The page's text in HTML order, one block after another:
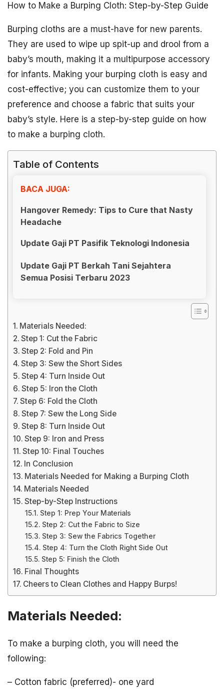
How to Make a Burping Cloth: Step-by-Step Guide
Burping cloths are a must-have for new parents.
They are used to wipe up spit-up and drool from a
baby’s mouth, making it a multipurpose accessory
for infants. Making your burping cloth is easy and
cost-effective; you can customize them to your
preference and choose a fabric that suits your
baby’s style. Here is a step-by-step guide on how
to make a burping cloth.
Table of Contents
BACA JUGA:
Hangover Remedy: Tips to Cure that Nasty
Headache
Update Gaji PT Pasifik Teknologi Indonesia
Update Gaji PT Berkah Tani Sejahtera
Semua Posisi Terbaru 2023
Materials Needed:
Step 1: Cut the Fabric
Step 2: Fold and Pin
Step 3: Sew the Short Sides
Step 4: Turn Inside Out
Step 5: Iron the Cloth
Step 6: Fold the Cloth
Step 7: Sew the Long Side
Step 8: Turn Inside Out
Step 9: Iron and Press
Step 10: Final Touches
In Conclusion
Materials Needed for Making a Burping Cloth
Materials Needed
Step-by-Step Instructions
Step 1: Prep Your Materials
Step 2: Cut the Fabric to Size
Step 3: Sew the Fabrics Together
Step 4: Turn the Cloth Right Side Out
Step 5: Finish the Cloth
Final Thoughts
Cheers to Clean Clothes and Happy Burps!
Materials Needed:
To make a burping cloth, you will need the
following:
– Cotton fabric (preferred)- one yard